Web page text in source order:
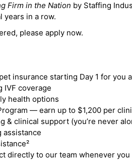
Firm in the Nation by Staffing
years in a row.
please apply now.
insurance starting Day 1 for you
IVF coverage
health options
— earn up to $1,200 per
& clinical support (you’re never
assistance
directly to our team whenever you